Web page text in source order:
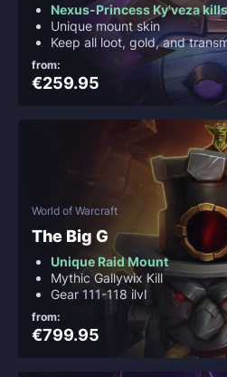
Nexus-Princess Ky'veza kills
Unique mount skin
Keep all loot, gold, and
from:
€259.95
World of Warcraft
The Big G
Unique Raid Mount
Mythic Gallywix Kill
Gear 111-118 ilvl
from:
€799.95